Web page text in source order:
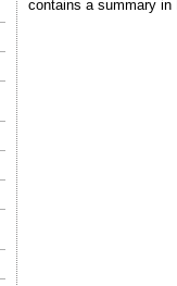
contains a summary in